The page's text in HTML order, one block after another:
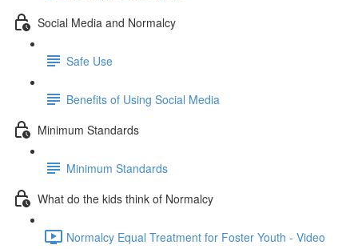
Social Media and Normalcy
Safe Use
Benefits of Using Social Media
Minimum Standards
Minimum Standards
What do the kids think of Normalcy
Normalcy Equal Treatment for Foster Youth - Video